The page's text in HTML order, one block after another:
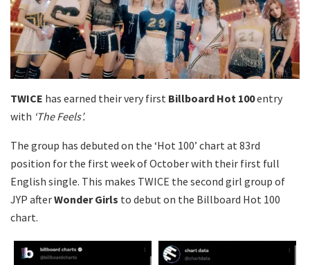
TWICE has earned their very first Billboard Hot 100entry
with ‘The Feels’.
The group has debuted on the ‘Hot 100’ chart at 83rd
position for the first week of October with their first full
English single. This makes TWICE the second girl group of
JYP afterWonder Girls to debut on the Billboard Hot 100
chart.